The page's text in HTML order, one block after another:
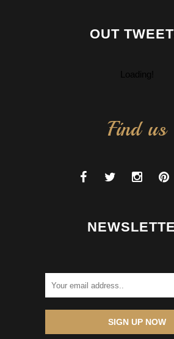
OUT
Loading!
Find us
SIGN UP NOW